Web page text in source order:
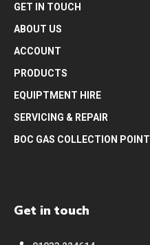
GET IN TOUCH
ABOUT US
ACCOUNT
PRODUCTS
EQUIPTMENT HIRE
SERVICING & REPAIR
BOC GAS COLLECTION POINT
Get in touch